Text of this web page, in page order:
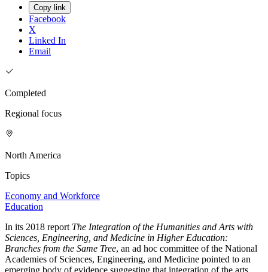
Copy link
Facebook
X
Linked In
Email
Completed
Regional focus
North America
Topics
Economy and Workforce
Education
In its 2018 report The Integration of the Humanities and Arts with
Sciences, Engineering, and Medicine in Higher Education:
Branches from the Same Tree, an ad hoc committee of the National
Academies of Sciences, Engineering, and Medicine pointed to an